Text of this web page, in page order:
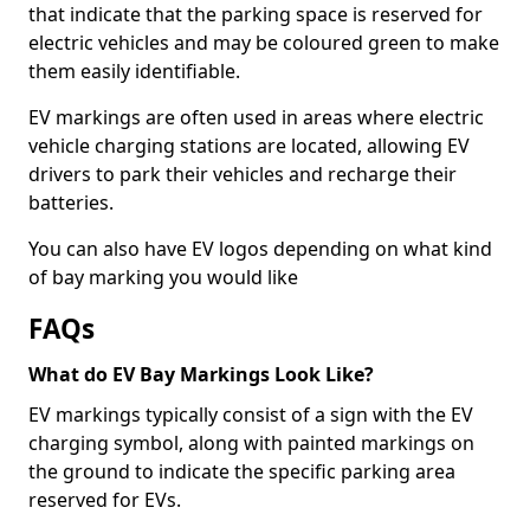
that indicate that the parking space is reserved for
electric vehicles and may be coloured green to make
them easily identifiable.
EV markings are often used in areas where electric
vehicle charging stations are located, allowing EV
drivers to park their vehicles and recharge their
batteries.
You can also have EV logos depending on what kind
of bay marking you would like
FAQs
What do EV Bay Markings Look Like?
EV markings typically consist of a sign with the EV
charging symbol, along with painted markings on
the ground to indicate the specific parking area
reserved for EVs.